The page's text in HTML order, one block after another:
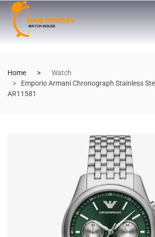
Home
Watch
Emporio Armani Chronograph Stainless
AR11581